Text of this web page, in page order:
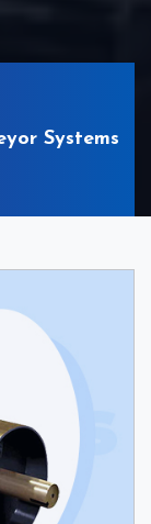
Systems